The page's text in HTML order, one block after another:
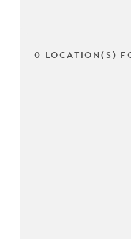
0 LOCATION(S)